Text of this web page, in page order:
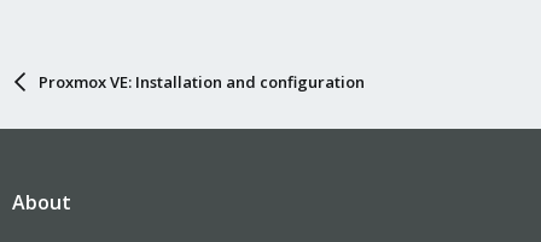
Proxmox VE: Installation and configuration
About